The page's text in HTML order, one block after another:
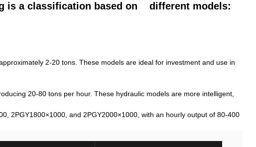
is a classification based on different models:
2-20 tons. These models are ideal for investment and use in
20-80 tons per hour. These hydraulic models are more intelligent,
2PGY1800×1000, and 2PGY2000×1000, with an hourly output of 80-400